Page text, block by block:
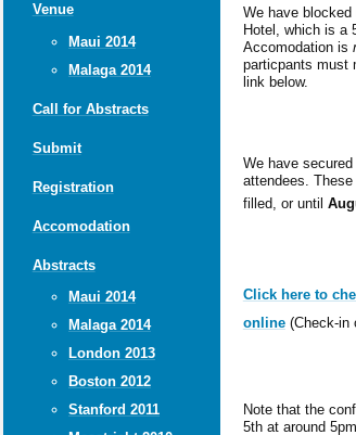
Venue
Maui 2014
Malaga 2014
Call for Abstracts
Submit
Registration
Accomodation
Abstracts
Maui 2014
Malaga 2014
London 2013
Boston 2012
Stanford 2011
We have
Hotel, which is a
Accomodation is
particpants must
link below.
We have
attendees.
filled, or until
Click here to
online(Check-in
Note that the
5th at around